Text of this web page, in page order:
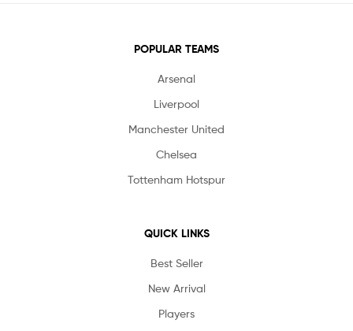
POPULAR TEAMS
Arsenal
Liverpool
Manchester United
Chelsea
Tottenham Hotspur
QUICK LINKS
Best Seller
New Arrival
Players